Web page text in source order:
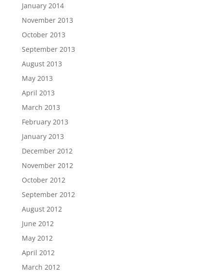
January 2014
November 2013
October 2013
September 2013
August 2013
May 2013
April 2013
March 2013
February 2013
January 2013
December 2012
November 2012
October 2012
September 2012
August 2012
June 2012
May 2012
April 2012
March 2012